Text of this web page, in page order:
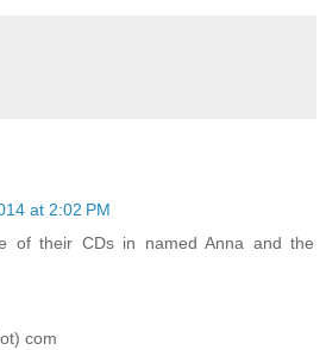
at 2:02 PM
of their CDs in named Anna and the
com